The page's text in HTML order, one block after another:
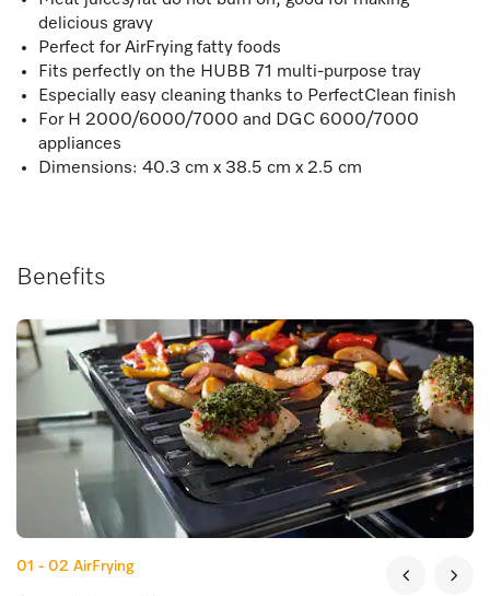
delicious gravy
Perfect for AirFrying fatty foods
Fits perfectly on the HUBB 71 multi-purpose tray
Especially easy cleaning thanks to PerfectClean finish
For H 2000/6000/7000 and DGC 6000/7000
appliances
Dimensions: 40.3 cm x 38.5 cm x 2.5 cm
Benefits
01 - 02 AirFrying